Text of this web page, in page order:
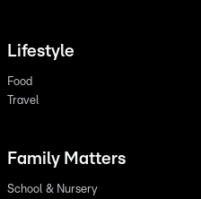
Lifestyle
Food
Travel
Family Matters
School & Nursery